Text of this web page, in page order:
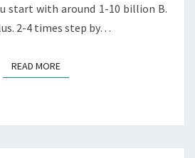
start with around 1-10 billion B.
2-4 times step by…
READ MOREREAD MORE